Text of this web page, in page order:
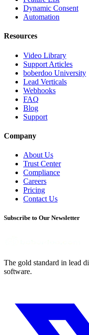
Dynamic Consent
Automation
Resources
Video Library
Support Articles
boberdoo University
Lead Verticals
Webhooks
FAQ
Blog
Support
Company
About Us
Trust Center
Compliance
Careers
Pricing
Contact Us
Subscribe to Our Newsletter
The gold standard in lead
software.